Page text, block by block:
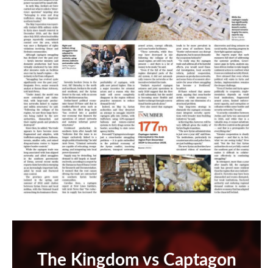
The Kingdom vs Captagon